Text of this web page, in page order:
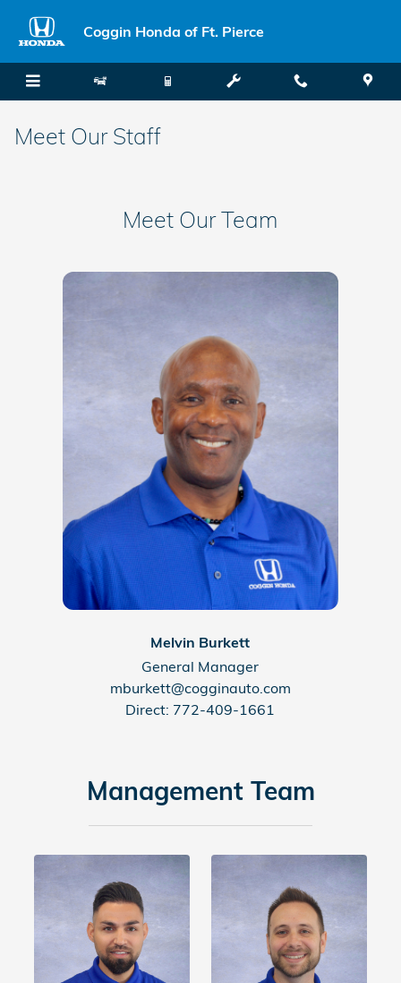
Coggin Honda of Ft. Pierce
Meet Our Staff
Meet Our Team
Melvin Burkett
General Manager
mburkett@cogginauto.com
Direct: 772-409-1661
Management Team